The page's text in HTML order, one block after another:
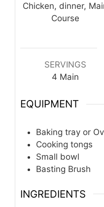
Chicken, dinner,
Course
SERVINGS
4 Main
EQUIPMENT
Baking tray or
Cooking tongs
Small bowl
Basting Brush
INGREDIENTS